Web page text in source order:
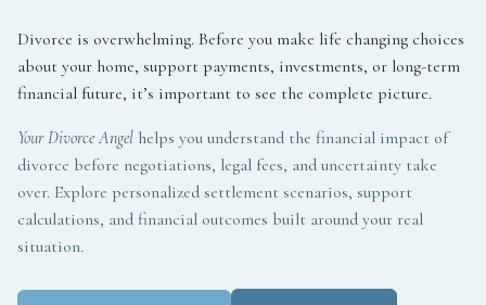
Divorce is overwhelming. Before you make life changing choices
about your home, support payments, investments, or long-term
financial future, it’s important to see the complete picture.
Your Divorce Angel helps you understand the financial impact of
divorce before negotiations, legal fees, and uncertainty take
over. Explore personalized settlement scenarios, support
calculations, and financial outcomes built around your real
situation.